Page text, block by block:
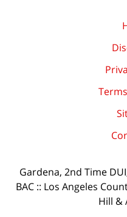
Gardena, 2nd Time
BAC :: Los Angeles
Hill &